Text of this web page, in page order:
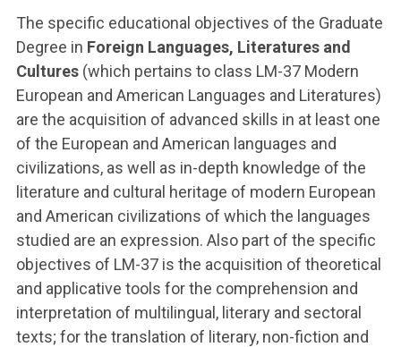
The specific educational objectives of the Graduate
Degree in Foreign Languages, Literatures and
Cultures (which pertains to class LM-37 Modern
European and American Languages and Literatures)
are the acquisition of advanced skills in at least one
of the European and American languages and
civilizations, as well as in-depth knowledge of the
literature and cultural heritage of modern European
and American civilizations of which the languages
studied are an expression. Also part of the specific
objectives of LM-37 is the acquisition of theoretical
and applicative tools for the comprehension and
interpretation of multilingual, literary and sectoral
texts; for the translation of literary, non-fiction and